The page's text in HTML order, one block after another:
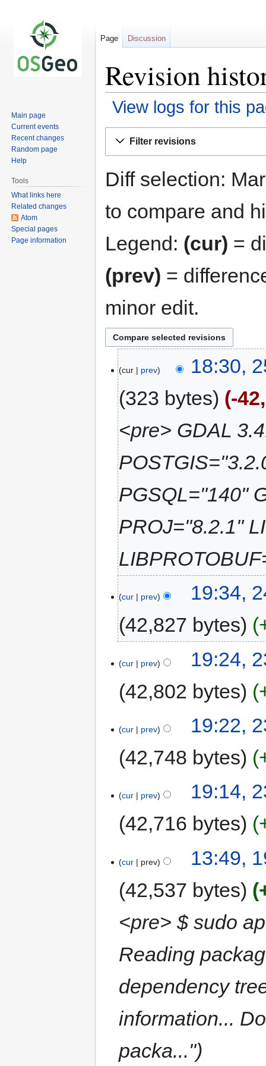
Revision
View logs for this
Filter revisions
Diff selection:
to compare and
Legend: (cur) =
(prev) =
minor edit.
cur prev
18:30,
323 bytes
-
<pre> GDAL
PGSQL="140"
PROJ="8.2.1"
cur prev
19:34,
42,827 bytes
cur prev
19:24,
42,802 bytes
cur prev
19:22,
42,748 bytes
cur prev
19:14,
42,716 bytes
cur prev
13:49,
42,537 bytes
<pre> $ sudo
Reading
dependency
information...
packa..."
Page Discussion
Main page
Current events
Recent changes
Random page
Help
Tools
What links here
Related changes
Atom
Special pages
Page information